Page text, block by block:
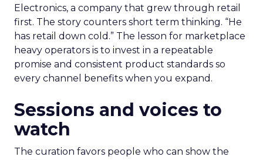
Electronics, a company that grew through retail
first. The story counters short term thinking. “He
has retail down cold.” The lesson for marketplace
heavy operators is to invest in a repeatable
promise and consistent product standards so
every channel benefits when you expand.
Sessions and voices to
watch
The curation favors people who can show the